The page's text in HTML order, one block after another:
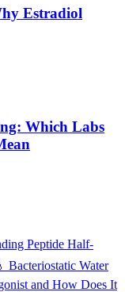
Estradiol
Which Labs
Peptide Half-
Bacteriostatic Water
and How Does It